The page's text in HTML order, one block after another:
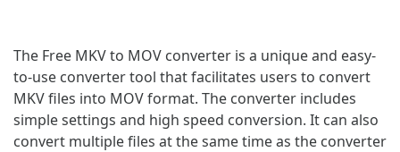
The Free MKV to MOV converter is a unique and easy-
to-use converter tool that facilitates users to convert
MKV files into MOV format. The converter includes
simple settings and high speed conversion. It can also
convert multiple files at the same time as the converter